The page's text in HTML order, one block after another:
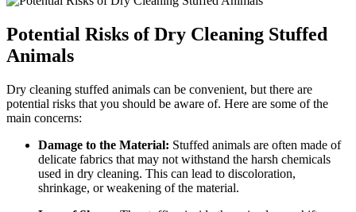
Potential Risks ‌of Dry Cleaning⁢ Stuffed
Animals
Dry⁤ cleaning stuffed animals can‌ be​ convenient, but there are
potential risks that you should be aware of. Here are ⁤some⁢ of the
main⁢ concerns:
Damage to ‍the Material: ​Stuffed animals are often made of
⁤delicate fabrics that may ⁤not withstand the ​harsh chemicals
used in dry⁢ cleaning. This can lead‍ to ‍discoloration,
shrinkage, ⁤or weakening of the material.